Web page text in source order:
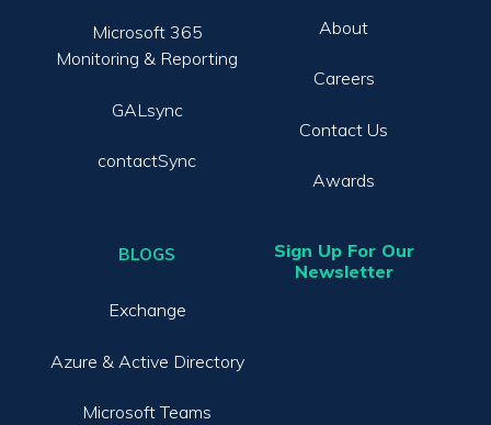
Microsoft 365
Monitoring & Reporting
GALsync
contactSync
BLOGS
Exchange
Azure & Active Directory
Microsoft Teams
About
Careers
Contact Us
Awards
Sign Up For Our
Newsletter